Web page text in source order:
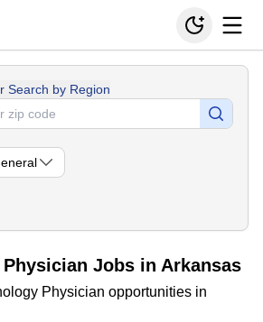
Search by Region
Jobs in Arkansas
Physician opportunities in